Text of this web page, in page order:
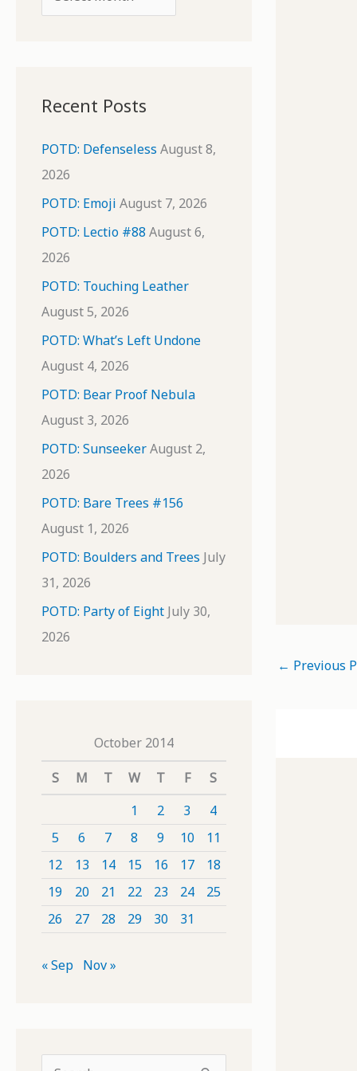
r
v
e
s
Recent Posts
POTD: Defenseless August 8,
2026
POTD: Emoji August 7, 2026
POTD: Lectio #88 August 6,
2026
POTD: Touching Leather
August 5, 2026
POTD: What’s Left Undone
August 4, 2026
POTD: Bear Proof Nebula
August 3, 2026
POTD: SunseekerAugust 2,
2026
POTD: Bare Trees #156
August 1, 2026
POTD: Boulders and Trees July
31, 2026
POTD: Party of Eight July 30,
2026
October 2014
S
M T W T F
S
1
2 3
4
5
6 7 8 9 10
11
12
13 14 15 16 17
18
19
20 21 22 23 24
25
26
27 28 29 30 31
« Sep Nov »
← Previous